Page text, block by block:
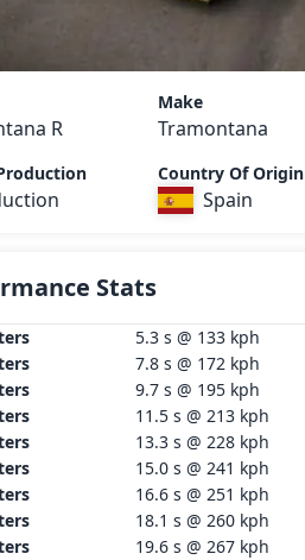
R
Make
Tramontana
Country Of Origin
Spain
Stats
5.3 s @ 133 kph
7.8 s @ 172 kph
9.7 s @ 195 kph
11.5 s @ 213 kph
13.3 s @ 228 kph
15.0 s @ 241 kph
16.6 s @ 251 kph
18.1 s @ 260 kph
19.6 s @ 267 kph